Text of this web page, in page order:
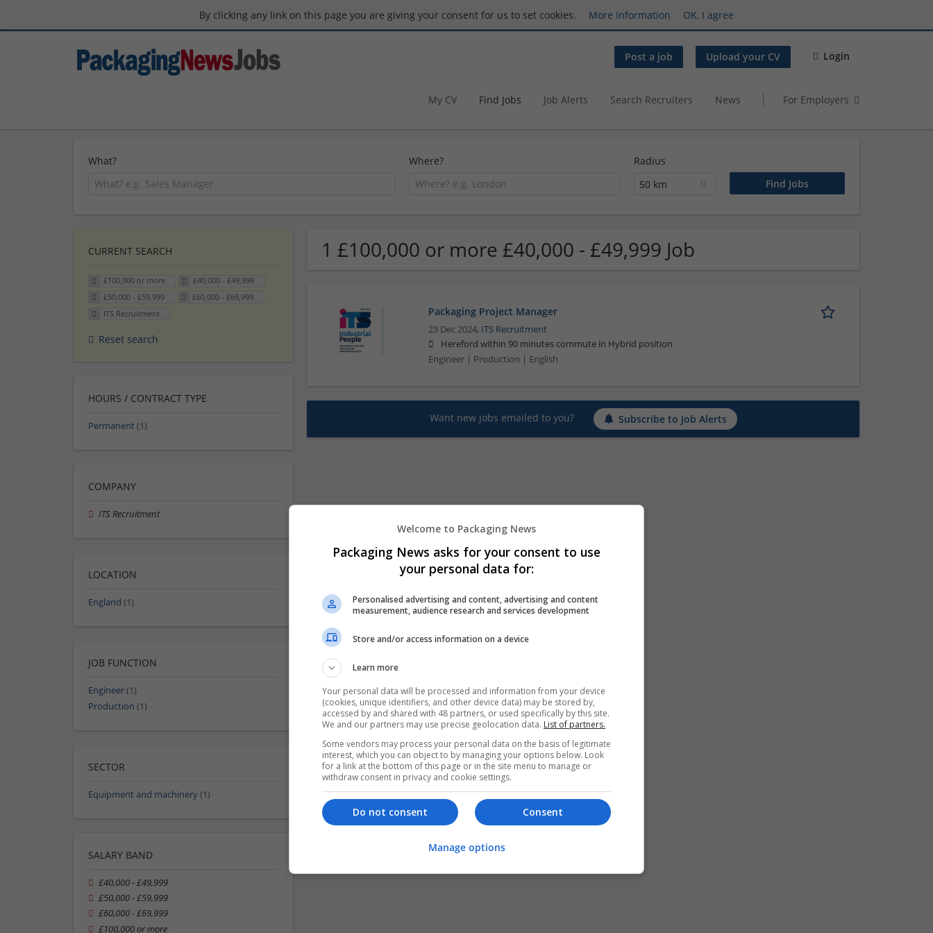
By clicking any link on this page you are giving your consent for us to set cookies. More information OK, I agree
Post a job Upload your CV Login
My CV Find Jobs Job Alerts Search Recruiters News For Employers
What? Where?
Radius
50 km
1 £100,000 or more £40,000 - £49,999 Job
Packaging Project Manager
23 Dec 2024, ITS Recruitment
Hereford within 90 minutes commute in Hybrid position
Engineer | Production | English
Want new jobs emailed to you? Subscribe to Job Alerts
CURRENT SEARCH
£100,000 or more
£40,000 - £49,999
£50,000 - £59,999
£60,000 - £69,999
ITS Recruitment
Reset search
HOURS / CONTRACT TYPE
Permanent (1)
COMPANY
ITS Recruitment
LOCATION
England (1)
JOB FUNCTION
Engineer(1)
Production (1)
SECTOR
Equipment and machinery(1)
SALARY BAND
£40,000 - £49,999
£50,000 - £59,999
£60,000 - £69,999
£100,000 or more
Welcome to Packaging News
Packaging News asks for your consent to use
your personal data for:
Personalised advertising and content, advertising and content
measurement, audience research and services development
Store and/or access information on a device
Learn more
Your personal data will be processed and information from your device
(cookies, unique identifiers, and other device data) may be stored by,
accessed by and shared with 48 partners, or used specifically by this site.
We and our partners may use precise geolocation data. List of partners.
Some vendors may process your personal data on the basis of legitimate
interest, which you can object to by managing your options below. Look
for a link at the bottom of this page or in the site menu to manage or
withdraw consent in privacy and cookie settings.
Consent
Do not consent
Manage options